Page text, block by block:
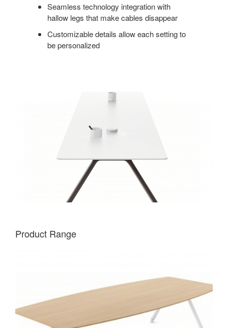
Seamless technology integration with
hallow legs that make cables disappear
Customizable details allow each setting to
be personalized
Product Range